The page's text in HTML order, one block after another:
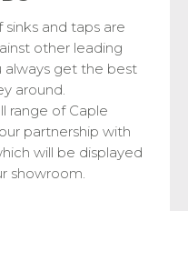
sinks and taps are
other leading
always get the best
around.
range of Caple
partnership with
will be displayed
showroom.